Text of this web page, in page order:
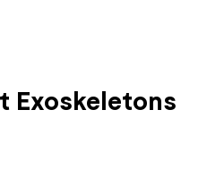
Exoskeletons